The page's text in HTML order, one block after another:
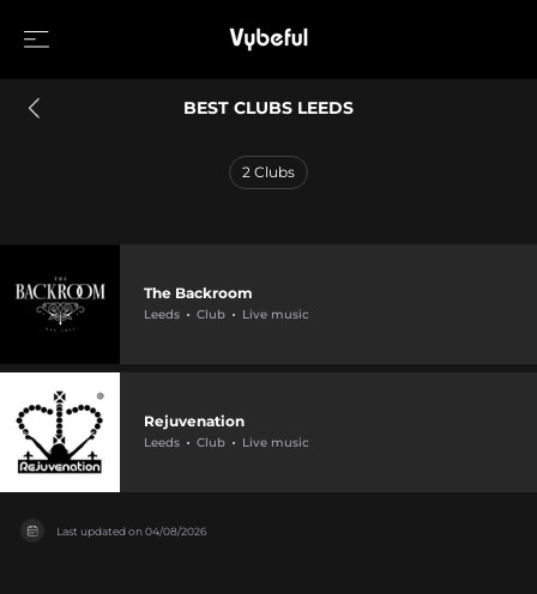
BEST CLUBS LEEDS
2 Clubs
The Backroom
Leeds Club Live music
Rejuvenation
Leeds Club Live music
Last updated on04/08/2026